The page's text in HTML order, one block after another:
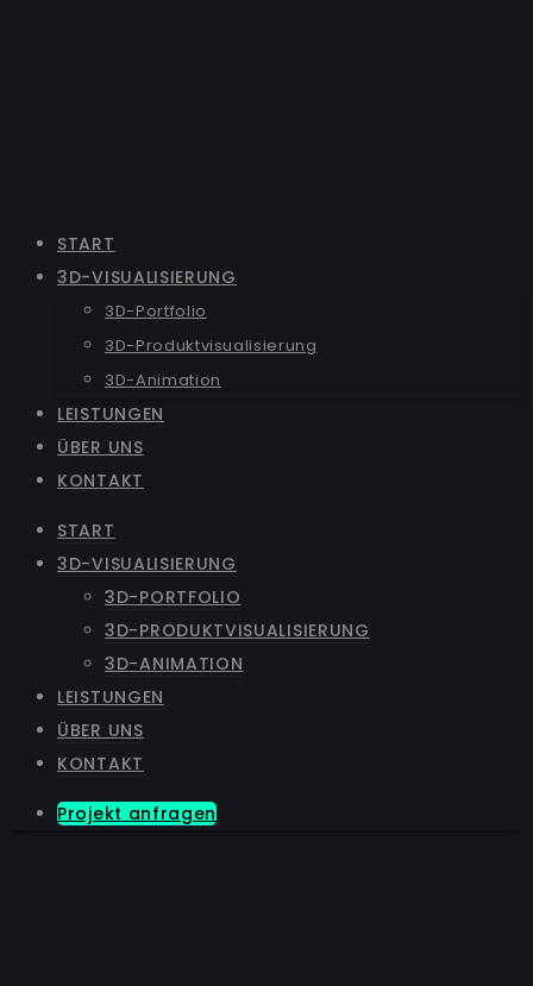
START
3D-VISUALISIERUNG
3D-Portfolio
3D-Produktvisualisierung
3D-Animation
LEISTUNGEN
ÜBER UNS
KONTAKT
START
3D-VISUALISIERUNG
3D-PORTFOLIO
3D-PRODUKTVISUALISIERUNG
3D-ANIMATION
LEISTUNGEN
ÜBER UNS
KONTAKT
Projekt anfragen